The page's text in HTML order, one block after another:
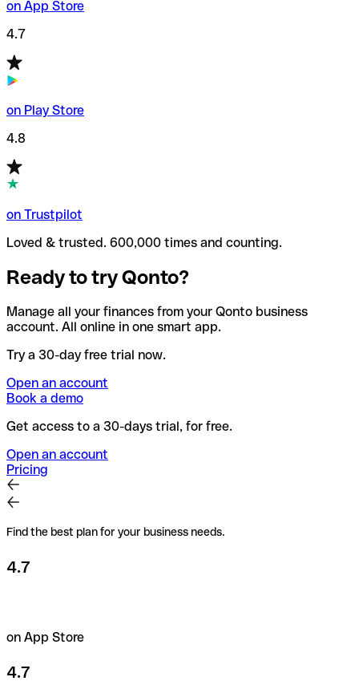
on App Store
4.7
on Play Store
4.8
on Trustpilot
Loved & trusted. 600,000 times and counting.
Ready to try Qonto?
Manage all your finances from your Qonto business
account. All online in one smart app.
Try a 30-day free trial now.
Open an account
Book a demo
Get access to a 30-days trial, for free.
Open an account
Pricing
Find the best plan for your business needs.
4.7
on App Store
4.7